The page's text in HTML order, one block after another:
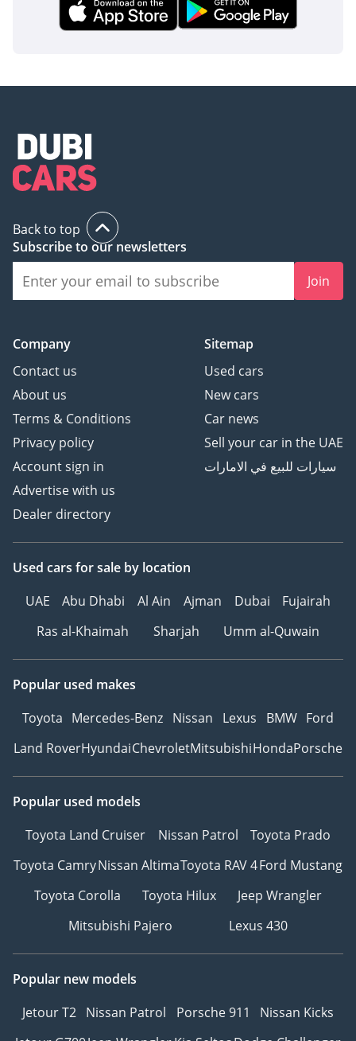
Back to top
Subscribe to our newsletters
Join
Company
Contact us
About us
Terms & Conditions
Privacy policy
Account sign in
Advertise with us
Dealer directory
Sitemap
Used cars
New cars
Car news
Sell your car in the UAE
سيارات للبيع في الامارات
Used cars for sale by location
UAE
Abu Dhabi Al Ain Ajman Dubai
Fujairah
Ras al-Khaimah
Sharjah Umm al-Quwain
Popular used makes
Toyota Mercedes-Benz Nissan Lexus BMW Ford
Land RoverHyundaiChevroletMitsubishiHondaPorsche
Popular used models
Toyota Land Cruiser
Nissan Patrol
Toyota Prado
Toyota CamryNissan AltimaToyota RAV 4Ford Mustang
Toyota Corolla
Toyota Hilux
Jeep Wrangler
Mitsubishi Pajero
Lexus 430
Popular new models
Jetour T2 Nissan Patrol Porsche 911
Nissan Kicks